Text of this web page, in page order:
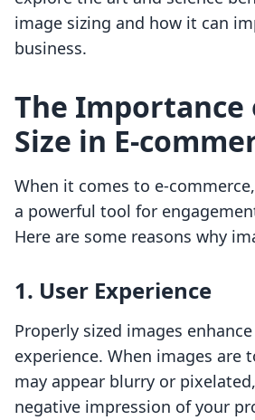
image sizing and how it can
business.
The Importance
Size in E-
When it comes to e-
a powerful tool for
Here are some reasons why
1. User Experience
Properly sized images
experience. When images are
may appear blurry or
negative impression of your